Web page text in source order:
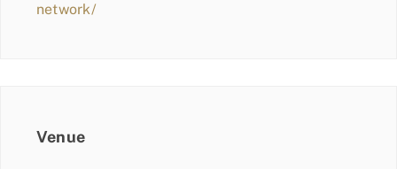
network/
Venue